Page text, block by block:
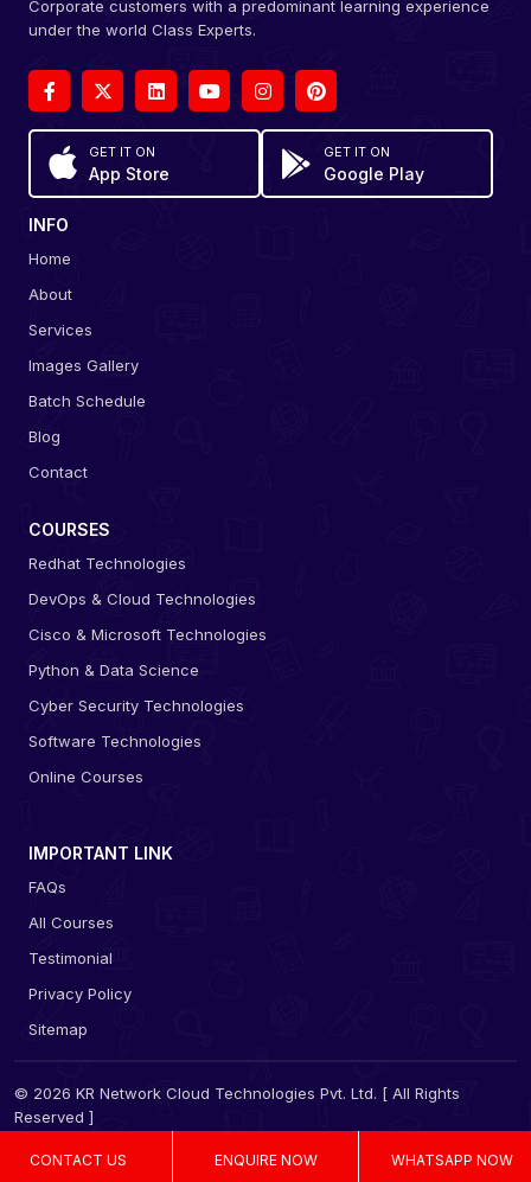
Corporate customers with a predominant learning experience
under the world Class Experts.
GET IT ON
App Store
GET IT ON
Google Play
INFO
Home
About
Services
Images Gallery
Batch Schedule
Blog
Contact
COURSES
Redhat Technologies
DevOps & Cloud Technologies
Cisco & Microsoft Technologies
Python & Data Science
Cyber Security Technologies
Software Technologies
Online Courses
IMPORTANT LINK
FAQs
All Courses
Testimonial
Privacy Policy
Sitemap
© 2026 KR Network Cloud Technologies Pvt. Ltd. [ All Rights
Reserved ]
CONTACT US ENQUIRE NOW WHATSAPP NOW